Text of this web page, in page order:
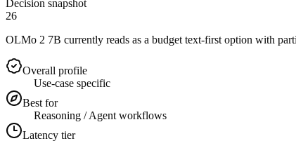
Decision snapshot
26
OLMo 2 7B currently reads as a budget text-first option with
Overall profile
Use-case specific
Best for
Reasoning / Agent workflows
Latency tier